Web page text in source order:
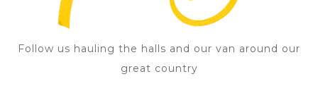
Follow us hauling the halls and our van around our
great country